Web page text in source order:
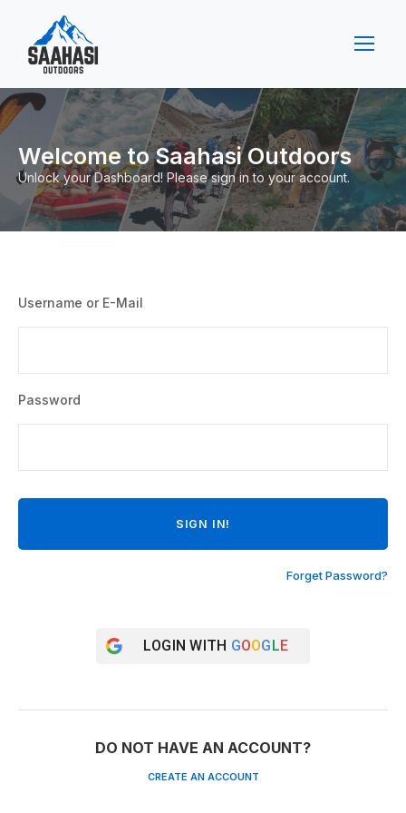
Welcome to Saahasi Outdoors
Unlock your Dashboard! Please sign in to your account.
Username or E-Mail
Password
Forget Password?
LOGIN WITH GOOGLE
DO NOT HAVE AN ACCOUNT?
CREATE AN ACCOUNT